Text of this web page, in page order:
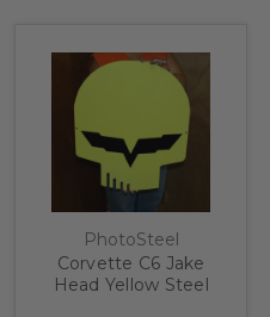
PhotoSteel
Corvette C6 Jake
Head Yellow Steel